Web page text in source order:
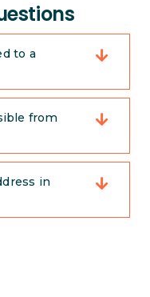
to a
from
in